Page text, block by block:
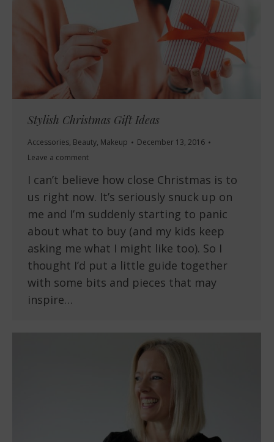
Stylish Christmas Gift Ideas
Accessories, Beauty, Makeup
December 13, 2016
Leave a comment
I can’t believe how close Christmas is to
us right now. It’s seriously snuck up on
me and I’m suddenly starting to panic
about what to buy (and my kids keep
asking me what I might like too). So I
thought I’d put a little guide together
with some bits and pieces that may
inspire…